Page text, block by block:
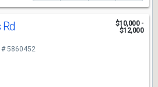
$10,000 -
$12,000
# 5860452